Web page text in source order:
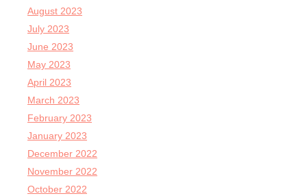
August 2023
July 2023
June 2023
May 2023
April 2023
March 2023
February 2023
January 2023
December 2022
November 2022
October 2022